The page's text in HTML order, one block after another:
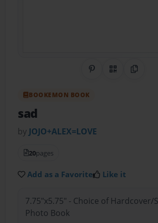
Share on Pinterest
QR CodeCopy
BOOKEMON BOOK
sad
by JOJO+ALEX=LOVE
20pages
Add as a Favorite Like it
7.75"x5.75" - Choice of Hardcover/
Photo Book